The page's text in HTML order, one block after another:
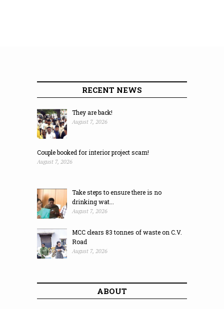
RECENT NEWS
They are back!
August 7, 2026
Couple booked for interior project scam!
August 7, 2026
Take steps to ensure there is no
drinking wat...
August 7, 2026
MCC clears 83 tonnes of waste on C.V.
Road
August 7, 2026
ABOUT